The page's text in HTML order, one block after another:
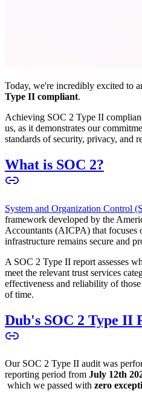
Today, we're incredibly excited to
Type II compliant.
Achieving SOC 2 Type II
us, as it demonstrates our
standards of security, privacy, and
What is SOC 2?
System and Organization Control
framework developed by the
Accountants (AICPA) that focuses
infrastructure remains secure and
A SOC 2 Type II report assesses
meet the relevant trust services
effectiveness and reliability of
of time.
Dub's SOC 2 Type II
Our SOC 2 Type II audit was
reporting period from July 12th
which we passed with zero